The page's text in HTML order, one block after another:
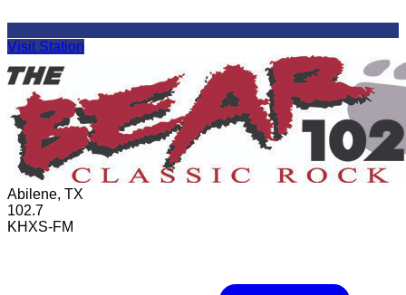
Visit Station
Abilene, TX
102.7
KHXS-FM